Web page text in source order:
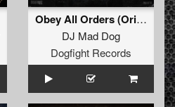
Obey All Orders (Original Mix)
DJ Mad Dog
Dogfight Records